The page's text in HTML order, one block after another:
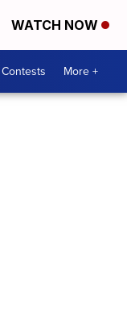
WATCH NOW
Contests More +